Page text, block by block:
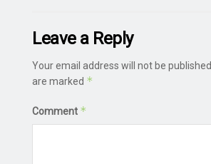
Leave a Reply
Your email address will not be published.
are marked *
Comment *